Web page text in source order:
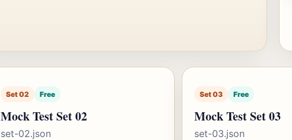
Set 02 Free
Mock Test Set 02
set-02.json
Set 03 Free
Mock Test Set 03
set-03.json